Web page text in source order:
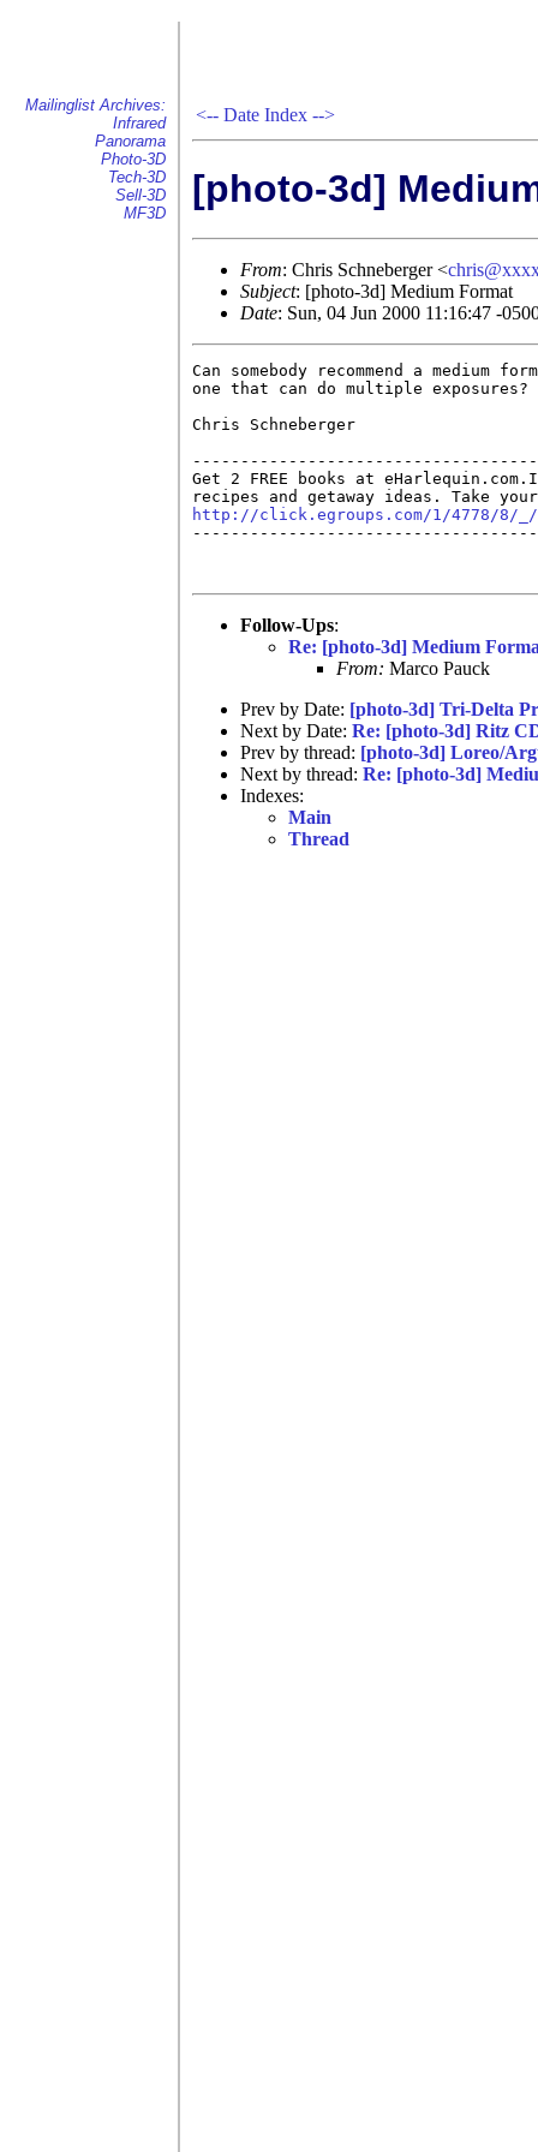
Mailinglist Archives:
Infrared
Panorama
Photo-3D
Tech-3D
Sell-3D
MF3D
<-- Date Index -->
[photo-3d]
From: Chris Schneberger <
Subject: [photo-3d] Medium Format
Date: Sun, 04 Jun 2000 11:16:47 -
Can somebody recommend a medium
one that can do multiple exposures?
Chris Schneberger
Get 2 FREE books at
http://click.egroups.com/1/4778/8/_/
Follow-Ups:
Re: [photo-3d] Medium
From: Marco Pauck
Prev by Date: [photo-3d] Tri-Delta
Next by Date: Re: [photo-3d] Ritz
Prev by thread: [photo-3d] Loreo/
Next by thread: Re: [photo-3d]
Indexes:
Main
Thread